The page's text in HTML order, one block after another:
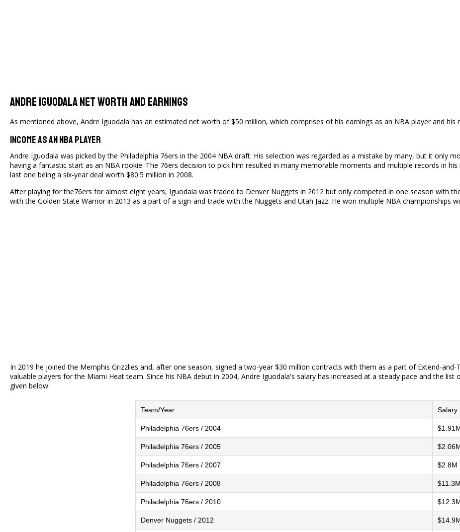
Andre Iguodala Net Worth And Earnings
As mentioned above, Andre Iguodala has an estimated net worth of $50 million, which comprises of his earnings as an NBA player and his
Income As An NBA Player
Andre Iguodala was picked by the Philadelphia 76ers in the 2004 NBA draft. His selection was regarded as a mistake by many, but it only
having a fantastic start as an NBA rookie. The 76ers decision to pick him resulted in many memorable moments and multiple records in
last one being a six-year deal worth $80.5 million in 2008.
After playing for the76ers for almost eight years, Iguodala was traded to Denver Nuggets in 2012 but only competed in one season with
with the Golden State Warrior in 2013 as a part of a sign-and-trade with the Nuggets and Utah Jazz. He won multiple NBA championships
In 2019 he joined the Memphis Grizzlies and, after one season, signed a two-year $30 million contracts with them as a part of Extend-
valuable players for the Miami Heat team. Since his NBA debut in 2004, Andre Iguodala's salary has increased at a steady pace and the
given below:
Team/Year Salary
Philadelphia 76ers / 2004
Philadelphia 76ers / 2005
Philadelphia 76ers / 2007 $2.8M
Philadelphia 76ers / 2008 $11.3M
Philadelphia 76ers / 2010
Denver Nuggets / 2012